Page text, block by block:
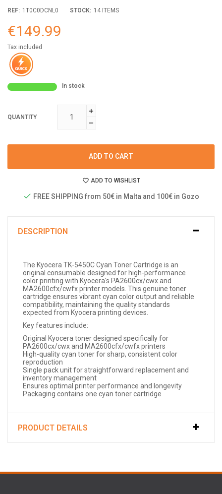
REF: 1T0C0DCNL0 STOCK: 14 ITEMS
€149.99
Tax included
In stock
QUANTITY
ADD TO CART
ADD TO WISHLIST
FREE SHIPPING from 50€ in Malta and 100€ in Gozo
DESCRIPTION
The Kyocera TK-5450C Cyan Toner Cartridge is an
original consumable designed for high-performance
color printing with Kyocera's PA2600cx/cwx and
MA2600cfx/cwfx printer models. This genuine toner
cartridge ensures vibrant cyan color output and reliable
compatibility, maintaining the quality standards
expected from Kyocera printing devices.
Key features include:
Original Kyocera toner designed specifically for
PA2600cx/cwx and MA2600cfx/cwfx printers
High-quality cyan toner for sharp, consistent color
reproduction
Single pack unit for straightforward replacement and
inventory management
Ensures optimal printer performance and longevity
Packaging contains one cyan toner cartridge
PRODUCT DETAILS